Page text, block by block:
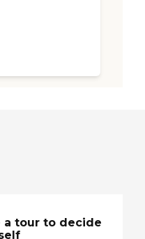
a tour to decide